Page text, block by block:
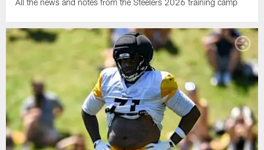
All the news and notes from the Steelers 2026 training camp